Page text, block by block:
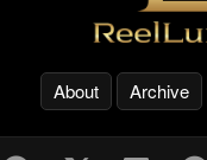
About Archive